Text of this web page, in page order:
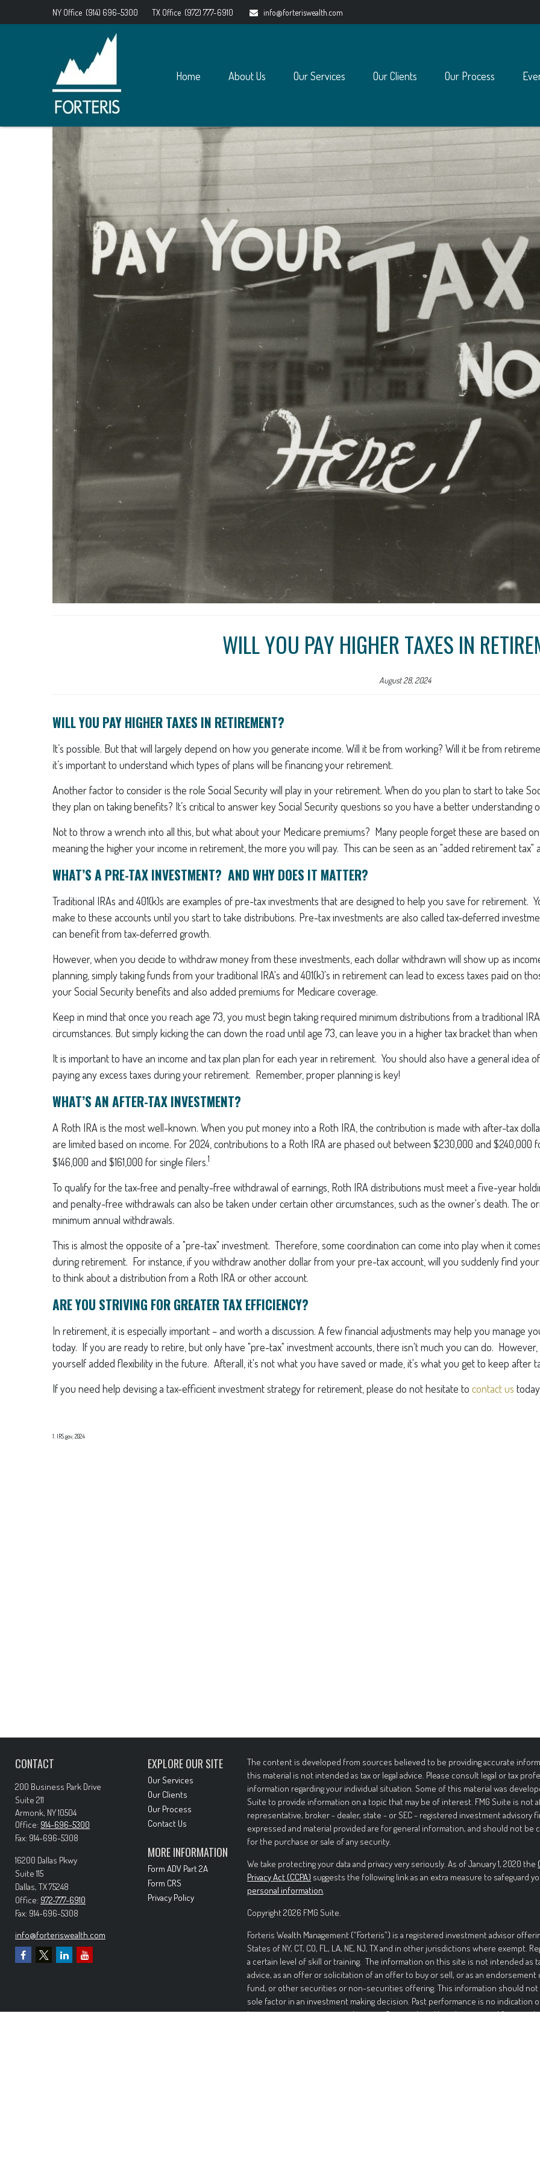
NY Office (914) 696-5300 TX Office (972) 777-6910 info@forteriswealth.com
Home About Us Our Services Our Clients Our Process
WILL YOU PAY HIGHER TAXES IN
August 28, 2024
WILL YOU PAY HIGHER TAXES IN RETIREMENT?
It’s possible. But that will largely depend on how you generate income. Will it be from working? Will it be from
it’s important to understand which types of plans will be financing your retirement.
Another factor to consider is the role Social Security will play in your retirement. When do you plan to start to take
they plan on taking benefits? It’s critical to answer key Social Security questions so you have a better understanding
Not to throw a wrench into all this, but what about your Medicare premiums? Many people forget these are based on
meaning the higher your income in retirement, the more you will pay. This can be seen as an "added retirement tax"
WHAT’S A PRE-TAX INVESTMENT? AND WHY DOES IT MATTER?
Traditional IRAs and 401(k)s are examples of pre-tax investments that are designed to help you save for retirement.
make to these accounts until you start to take distributions. Pre-tax investments are also called tax-deferred
can benefit from tax-deferred growth.
However, when you decide to withdraw money from these investments, each dollar withdrawn will show up as
planning, simply taking funds from your traditional IRA's and 401(k)'s in retirement can lead to excess taxes paid on
your Social Security benefits and also added premiums for Medicare coverage.
Keep in mind that once you reach age 73, you must begin taking required minimum distributions from a traditional
circumstances. But simply kicking the can down the road until age 73, can leave you in a higher tax bracket than
It is important to have an income and tax plan plan for each year in retirement. You should also have a general idea
paying any excess taxes during your retirement. Remember, proper planning is key!
WHAT’S AN AFTER-TAX INVESTMENT?
A Roth IRA is the most well-known. When you put money into a Roth IRA, the contribution is made with after-tax
are limited based on income. For 2024, contributions to a Roth IRA are phased out between $230,000 and
$146,000 and $161,000 for single filers.1
To qualify for the tax-free and penalty-free withdrawal of earnings, Roth IRA distributions must meet a five-year
and penalty-free withdrawals can also be taken under certain other circumstances, such as the owner's death. The
minimum annual withdrawals.
This is almost the opposite of a "pre-tax" investment. Therefore, some coordination can come into play when it
during retirement. For instance, if you withdraw another dollar from your pre-tax account, will you suddenly find
to think about a distribution from a Roth IRA or other account.
ARE YOU STRIVING FOR GREATER TAX EFFICIENCY?
In retirement, it is especially important – and worth a discussion. A few financial adjustments may help you manage
today. If you are ready to retire, but only have "pre-tax" investment accounts, there isn't much you can do.
yourself added flexibility in the future. Afterall, it's not what you have saved or made, it's what you get to keep after
If you need help devising a tax-efficient investment strategy for retirement, please do not hesitate to contact us
1. IRS.gov, 2024
CONTACT
200 Business Park Drive
Suite 211
Armonk, NY10504
Office: 914-696-5300
Fax: 914-696-5308
16200 Dallas Pkwy
Suite 115
Dallas, TX75248
Office: 972-777-6910
Fax: 914-696-5308
info@forteriswealth.com
EXPLORE OUR SITE
Our Services
Our Clients
Our Process
Contact Us
MORE INFORMATION
Form ADV Part 2A
Form CRS
Privacy Policy
The content is developed from sources believed to be providing accurate
this material is not intended as tax or legal advice. Please consult legal or tax
information regarding your individual situation. Some of this material was
Suite to provide information on a topic that may be of interest. FMG Suite is not
representative, broker - dealer, state - or SEC - registered investment advisory
expressed and material provided are for general information, and should not be
for the purchase or sale of any security.
We take protecting your data and privacy very seriously. As of January 1, 2020 the
Privacy Act (CCPA) suggests the following link as an extra measure to safeguard
personal information.
Copyright 2026 FMG Suite.
Forteris Wealth Management (“Forteris”) is a registered investment advisor
States of NY, CT, CO, FL, LA, NE, NJ, TX and in other jurisdictions where exempt.
a certain level of skill or training. The information on this site is not intended as
advice, as an offer or solicitation of an offer to buy or sell, or as an endorsement
fund, or other securities or non-securities offering. This information should not
sole factor in an investment making decision. Past performance is no indication
Investment in securities involves significant risk and has the potential for